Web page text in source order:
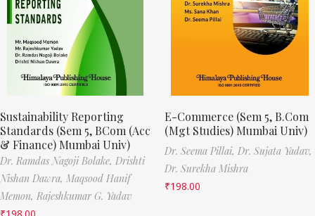
Sustainability Reporting
Standards (Sem 5, BCom (Acc
& Finance) Mumbai Univ)
Dr. Ramdas Nagoji Bolake, Drishti
Nishan Dawra, Maqsood Hanif
Memon, Rajeshkumar G. Yadav
₹198.00
E-Commerce (Sem 5, B.Com
(Mgt Studies) Mumbai Univ)
Dr. Seema Pillai, Dr. Sujata Yadav,
Dr. Surekha Mishra
₹198.00